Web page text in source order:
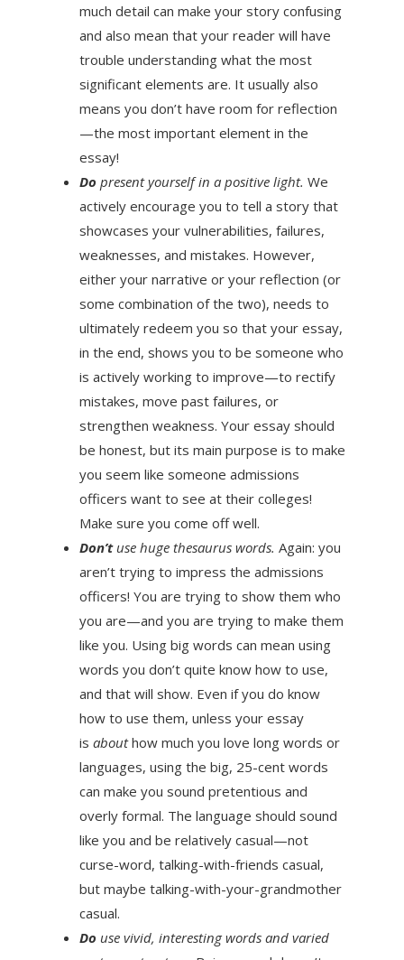
much detail can make your story confusing
and also mean that your reader will have
trouble understanding what the most
significant elements are. It usually also
means you don’t have room for reflection
—the most important element in the
essay!
Do present yourself in a positive light. We
actively encourage you to tell a story that
showcases your vulnerabilities, failures,
weaknesses, and mistakes. However,
either your narrative or your reflection (or
some combination of the two), needs to
ultimately redeem you so that your essay,
in the end, shows you to be someone who
is actively working to improve—to rectify
mistakes, move past failures, or
strengthen weakness. Your essay should
be honest, but its main purpose is to make
you seem like someone admissions
officers want to see at their colleges!
Make sure you come off well.
Don’tuse huge thesaurus words. Again: you
aren’t trying to impress the admissions
officers! You are trying to show them who
you are—and you are trying to make them
like you. Using big words can mean using
words you don’t quite know how to use,
and that will show. Even if you do know
how to use them, unless your essay
is abouthow much you love long words or
languages, using the big, 25-cent words
can make you sound pretentious and
overly formal. The language should sound
like you and be relatively casual—not
curse-word, talking-with-friends casual,
but maybe talking-with-your-grandmother
casual.
Do use vivid, interesting words and varied